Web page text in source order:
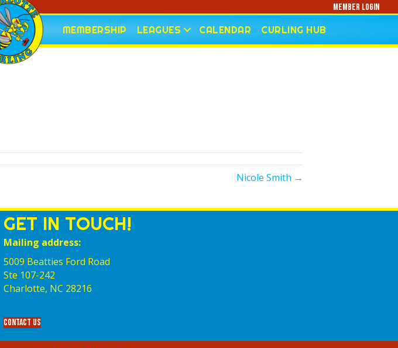
Member Login
MEMBERSHIP LEAGUES CALENDAR CURLING HUB
Nicole Smith →
GET IN TOUCH!
Mailing address:
5009 Beatties Ford Road
Ste 107-242
Charlotte,‎ NC‎ 28216
Contact Us